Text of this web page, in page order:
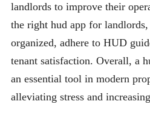
landlords to improve their
the right hud app for
organized, adhere to HUD
tenant satisfaction. Overall, a
an essential tool in modern
alleviating stress and